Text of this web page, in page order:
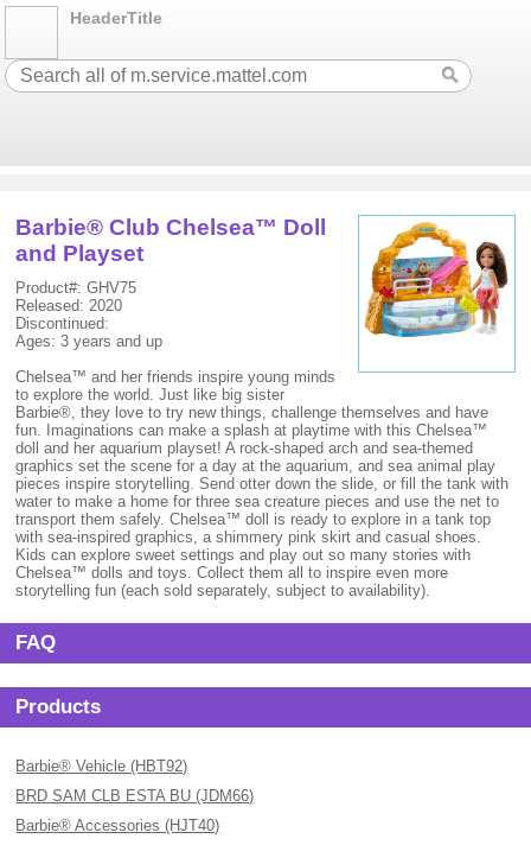
HeaderTitle
Barbie® Club Chelsea™ Doll
and Playset
Product#: GHV75
Released: 2020
Discontinued:
Ages: 3 years and up
Chelsea™ and her friends inspire young minds
to explore the world. Just like big sister
Barbie®, they love to try new things, challenge themselves and have
fun. Imaginations can make a splash at playtime with this Chelsea™
doll and her aquarium playset! A rock-shaped arch and sea-themed
graphics set the scene for a day at the aquarium, and sea animal play
pieces inspire storytelling. Send otter down the slide, or fill the tank with
water to make a home for three sea creature pieces and use the net to
transport them safely. Chelsea™ doll is ready to explore in a tank top
with sea-inspired graphics, a shimmery pink skirt and casual shoes.
Kids can explore sweet settings and play out so many stories with
Chelsea™ dolls and toys. Collect them all to inspire even more
storytelling fun (each sold separately, subject to availability).
FAQ
Products
Barbie® Vehicle (HBT92)
BRD SAM CLB ESTA BU (JDM66)
Barbie® Accessories (HJT40)